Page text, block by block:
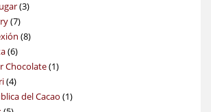
products
33
77
products
88
66
products
Chocolate 11
44
products
del Cacao 11